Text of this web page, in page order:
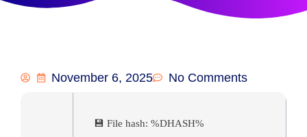
November 6, 2025 No Comments
💾 File hash: %DHASH%